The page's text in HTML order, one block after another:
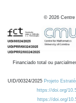
© 2026
Financiado total ou
UID/00324/2025 Projeto
https://doi.org/
https://doi.org/